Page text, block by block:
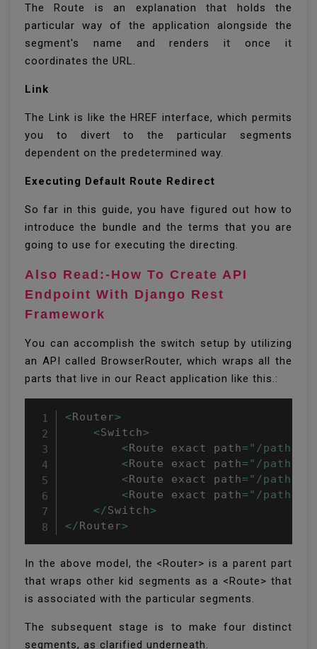
The Route is an explanation that holds the
particular way of the application alongside the
segment's name and renders it once it
coordinates the URL.
Link
The Link is like the HREF interface, which permits
you to divert to the particular segments
dependent on the predetermined way.
Executing Default Route Redirect
So far in this guide, you have figured out how to
introduce the bundle and the terms that you are
going to use for executing the directing.
Also Read:-How To Create API
Endpoint With Django Rest
Framework
You can accomplish the switch setup by utilizing
an API called BrowserRouter, which wraps all the
parts that live in our React application like this.:
<Router>
<Switch>
<Route exact path="/path1"
<Route exact path="/path2"
<Route exact path="/path3"
<Route exact path="/path4"
</Switch>
</Router>
In the above model, the <Router> is a parent part
that wraps other kid segments as a <Route> that
is associated with the particular segments.
The subsequent stage is to make four distinct
segments, as clarified underneath.